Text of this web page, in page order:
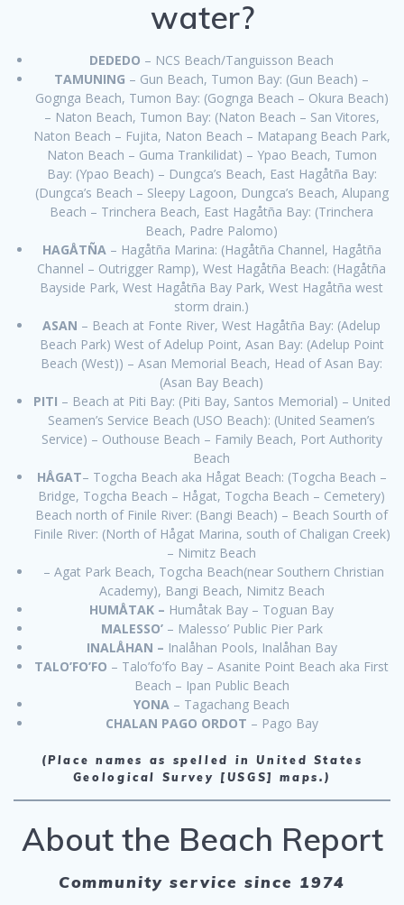
water?
DEDEDO – NCS Beach/Tanguisson Beach
TAMUNING – Gun Beach, Tumon Bay: (Gun Beach) –
Gognga Beach, Tumon Bay: (Gognga Beach – Okura Beach)
– Naton Beach, Tumon Bay: (Naton Beach – San Vitores,
Naton Beach – Fujita, Naton Beach – Matapang Beach Park,
Naton Beach – Guma Trankilidat) – Ypao Beach, Tumon
Bay: (Ypao Beach) – Dungca’s Beach, East Hagåtña Bay:
(Dungca’s Beach – Sleepy Lagoon, Dungca’s Beach, Alupang
Beach – Trinchera Beach, East Hagåtña Bay: (Trinchera
Beach, Padre Palomo)
HAGÅTÑA – Hagåtña Marina: (Hagåtña Channel, Hagåtña
Channel – Outrigger Ramp), West Hagåtña Beach: (Hagåtña
Bayside Park, West Hagåtña Bay Park, West Hagåtña west
storm drain.)
ASAN – Beach at Fonte River, West Hagåtña Bay: (Adelup
Beach Park) West of Adelup Point, Asan Bay: (Adelup Point
Beach (West)) – Asan Memorial Beach, Head of Asan Bay:
(Asan Bay Beach)
PITI – Beach at Piti Bay: (Piti Bay, Santos Memorial) – United
Seamen’s Service Beach (USO Beach): (United Seamen’s
Service) – Outhouse Beach – Family Beach, Port Authority
Beach
HÅGAT– Togcha Beach aka Hågat Beach: (Togcha Beach –
Bridge, Togcha Beach – Hågat, Togcha Beach – Cemetery)
Beach north of Finile River: (Bangi Beach) – Beach Sourth of
Finile River: (North of Hågat Marina, south of Chaligan Creek)
– Nimitz Beach
– Agat Park Beach, Togcha Beach(near Southern Christian
Academy), Bangi Beach, Nimitz Beach
HUMÅTAK – Humåtak Bay – Toguan Bay
MALESSO’– Malesso’ Public Pier Park
INALÅHAN – Inalåhan Pools, Inalåhan Bay
TALO’FO’FO – Talo’fo’fo Bay – Asanite Point Beach aka First
Beach – Ipan Public Beach
YONA – Tagachang Beach
CHALAN PAGO ORDOT – Pago Bay
(Place names as spelled in United States
Geological Survey [USGS] maps.)
About the Beach Report
Community service since 1974